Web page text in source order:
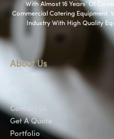
With Almost 16 Years’ Of
Commercial Catering Equipment.
Industry With High Quality
About Us
Contact Us
Get A Quote
Portfolio